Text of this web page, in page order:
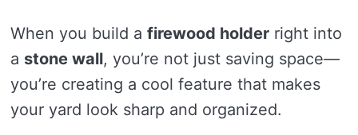
When you build a firewood holder right into
a stone wall, you’re not just saving space—
you’re creating a cool feature that makes
your yard look sharp and organized.